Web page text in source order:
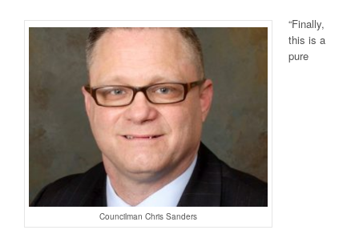
Councilman Chris Sanders
“Finally,
this is a
pure